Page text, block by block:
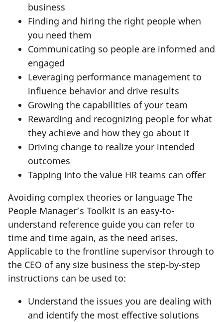
business
Finding and hiring the right people when
you need them
Communicating so people are informed and
engaged
Leveraging performance management to
influence behavior and drive results
Growing the capabilities of your team
Rewarding and recognizing people for what
they achieve and how they go about it
Driving change to realize your intended
outcomes
Tapping into the value HR teams can offer
Avoiding complex theories or language The
People Manager’s Toolkit is an easy-to-
understand reference guide you can refer to
time and time again, as the need arises.
Applicable to the frontline supervisor through to
the CEO of any size business the step-by-step
instructions can be used to:
Understand the issues you are dealing with
and identify the most effective solutions